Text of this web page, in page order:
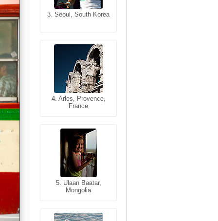
3. Seoul, South Korea
4. Arles, Provence,
France
5. Ulaan Baatar,
Mongolia
3. Cairo, Egypt
4. Bangkok, Thailand
5. Bangkok, Thailand